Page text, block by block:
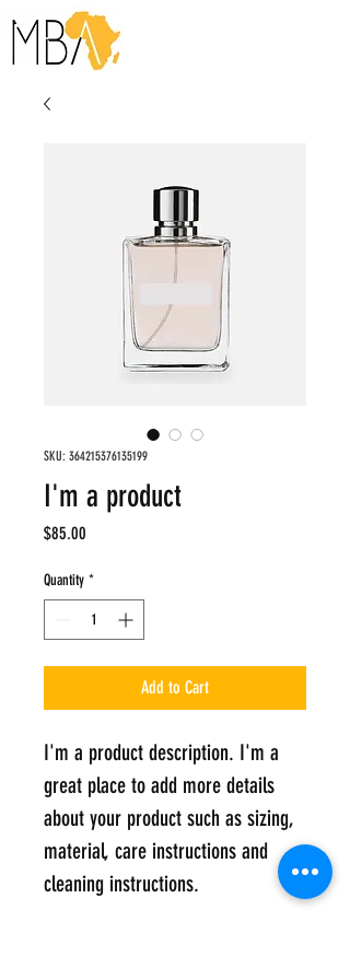
SKU: 364215376135199
I'm a product
$85.00
Quantity *
Add to Cart
I'm a product description. I'm a
great place to add more details
about your product such as sizing,
material, care instructions and
cleaning instructions.